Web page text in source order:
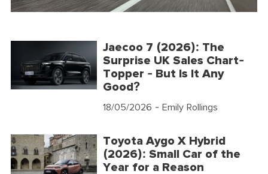
Jaecoo 7 (2026): The
Surprise UK Sales Chart-
Topper - But Is It Any
Good?
18/05/2026 - Emily Rollings
Toyota Aygo X Hybrid
(2026): Small Car of the
Year for a Reason